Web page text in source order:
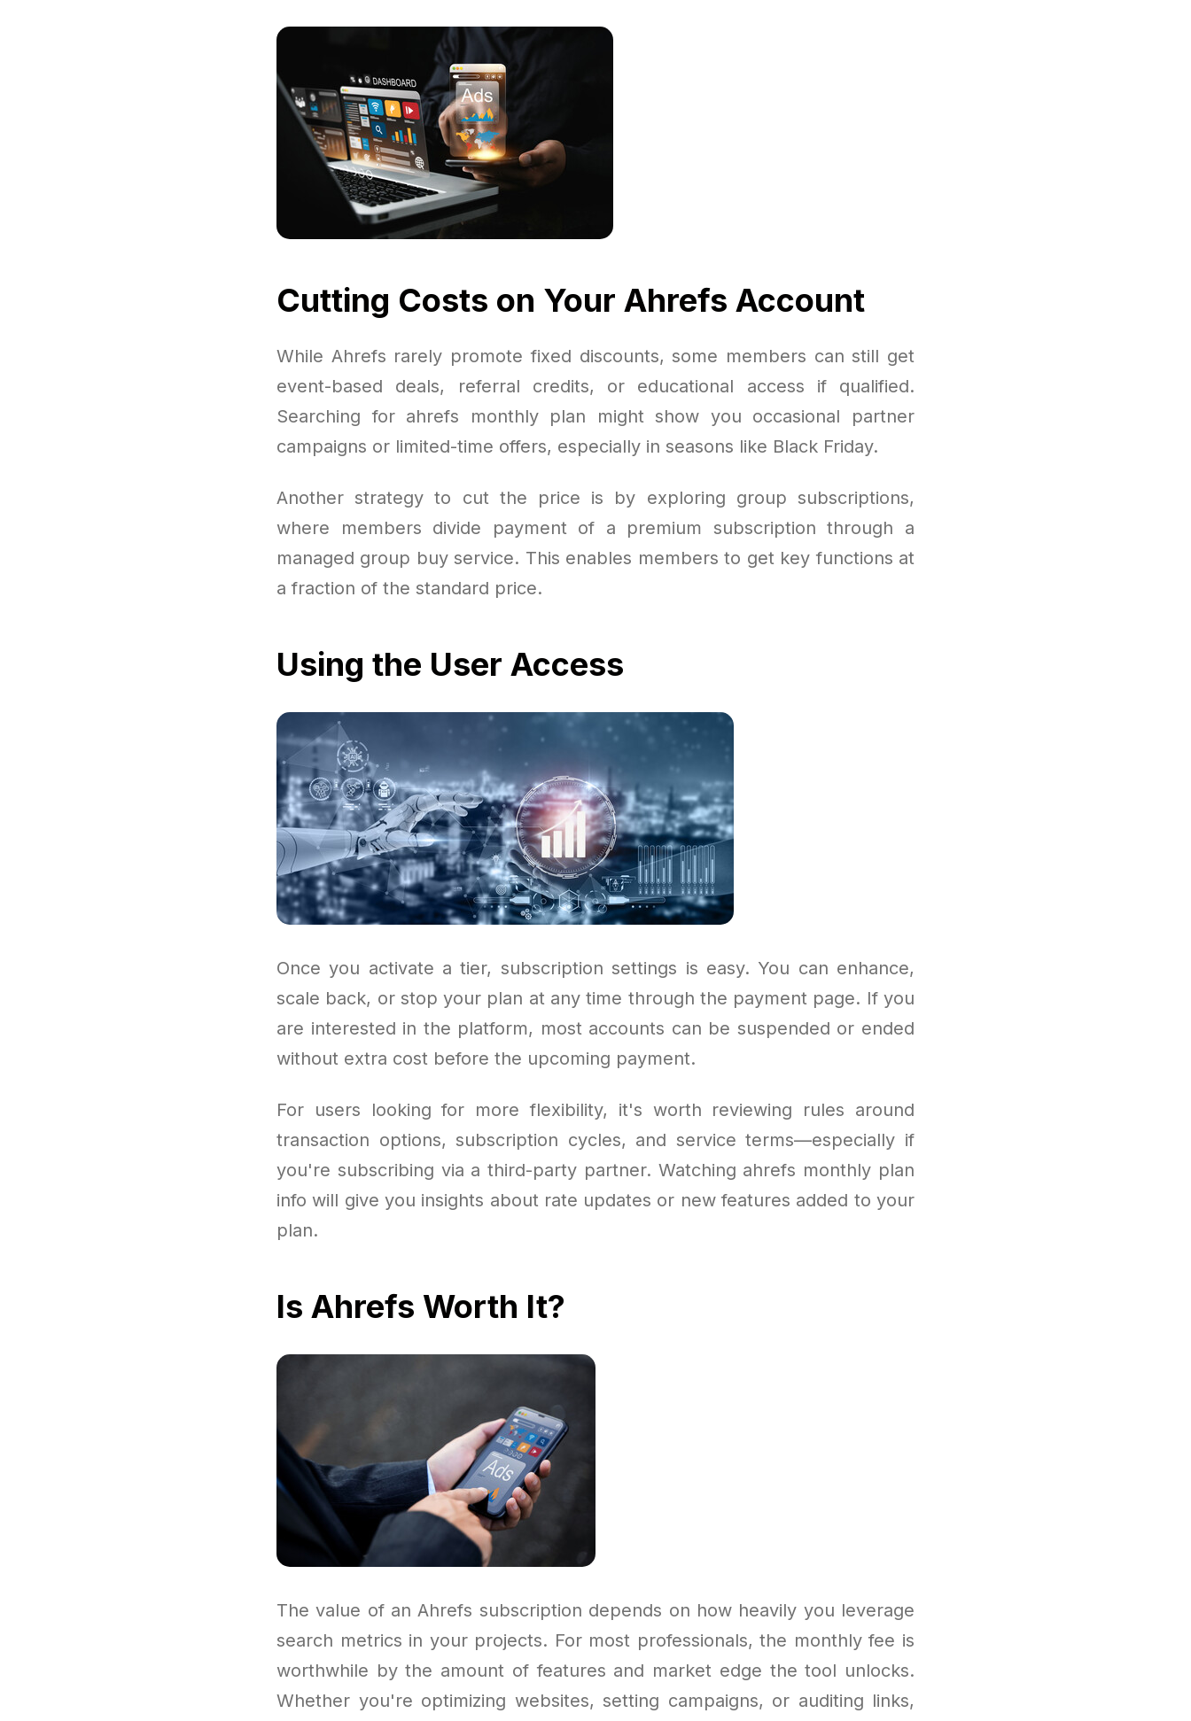
Cutting Costs on Your Ahrefs Account
While Ahrefs rarely promote fixed discounts, some members can still get
event-based deals, referral credits, or educational access if qualified.
Searching for ahrefs monthly plan might show you occasional partner
campaigns or limited-time offers, especially in seasons like Black Friday.
Another strategy to cut the price is by exploring group subscriptions,
where members divide payment of a premium subscription through a
managed group buy service. This enables members to get key functions at
a fraction of the standard price.
Using the User Access
Once you activate a tier, subscription settings is easy. You can enhance,
scale back, or stop your plan at any time through the payment page. If you
are interested in the platform, most accounts can be suspended or ended
without extra cost before the upcoming payment.
For users looking for more flexibility, it's worth reviewing rules around
transaction options, subscription cycles, and service terms—especially if
you're subscribing via a third-party partner. Watching ahrefs monthly plan
info will give you insights about rate updates or new features added to your
plan.
Is Ahrefs Worth It?
The value of an Ahrefs subscription depends on how heavily you leverage
search metrics in your projects. For most professionals, the monthly fee is
worthwhile by the amount of features and market edge the tool unlocks.
Whether you're optimizing websites, setting campaigns, or auditing links,